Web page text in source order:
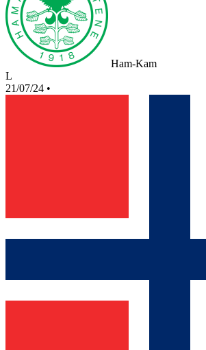
Ham-Kam
L
21/07/24 •